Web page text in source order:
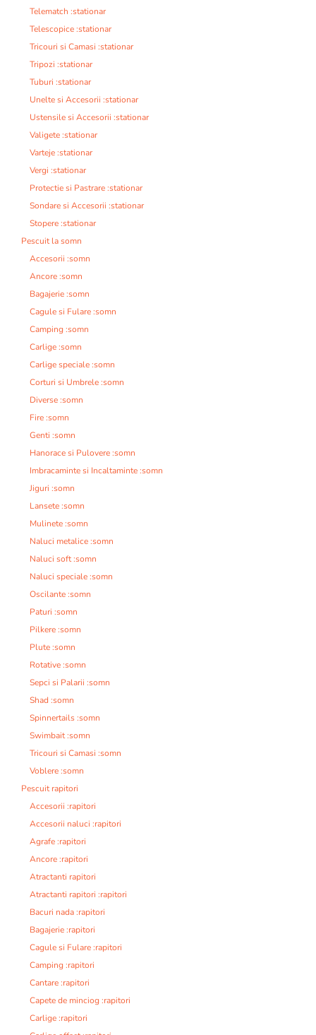
Telematch :stationar
Telescopice :stationar
Tricouri si Camasi :stationar
Tripozi :stationar
Tuburi :stationar
Unelte si Accesorii :stationar
Ustensile si Accesorii :stationar
Valigete :stationar
Varteje :stationar
Vergi :stationar
Protectie si Pastrare :stationar
Sondare si Accesorii :stationar
Stopere :stationar
Pescuit la somn
Accesorii :somn
Ancore :somn
Bagajerie :somn
Cagule si Fulare :somn
Camping :somn
Carlige :somn
Carlige speciale :somn
Corturi si Umbrele :somn
Diverse :somn
Fire :somn
Genti :somn
Hanorace si Pulovere :somn
Imbracaminte si Incaltaminte :somn
Jiguri :somn
Lansete :somn
Mulinete :somn
Naluci metalice :somn
Naluci soft :somn
Naluci speciale :somn
Oscilante :somn
Paturi :somn
Pilkere :somn
Plute :somn
Rotative :somn
Sepci si Palarii :somn
Shad :somn
Spinnertails :somn
Swimbait :somn
Tricouri si Camasi :somn
Voblere :somn
Pescuit rapitori
Accesorii :rapitori
Accesorii naluci :rapitori
Agrafe :rapitori
Ancore :rapitori
Atractanti rapitori
Atractanti rapitori :rapitori
Bacuri nada :rapitori
Bagajerie :rapitori
Cagule si Fulare :rapitori
Camping :rapitori
Cantare :rapitori
Capete de minciog :rapitori
Carlige :rapitori